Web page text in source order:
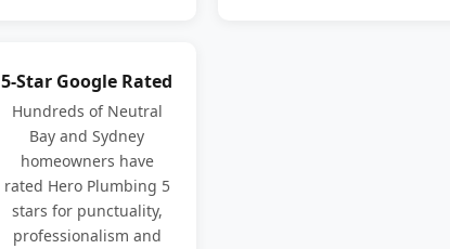
5-Star Google Rated
Hundreds of Neutral
Bay and Sydney
homeowners have
rated Hero Plumbing 5
stars for punctuality,
professionalism and